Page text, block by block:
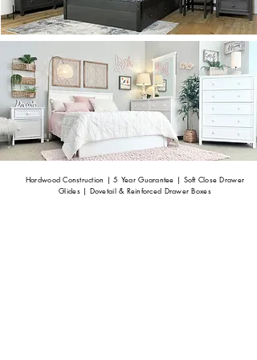
Hardwood Construction | 5 Year Guarantee | Soft Close Drawer
Glides | Dovetail & Reinforced Drawer Boxes